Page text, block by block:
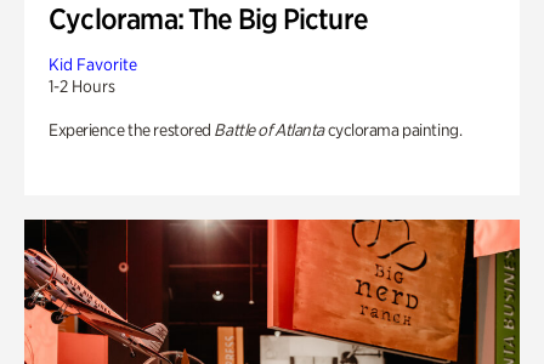
Cyclorama: The Big Picture
Kid Favorite
1-2 Hours
Experience the restored Battle of Atlantacyclorama painting.